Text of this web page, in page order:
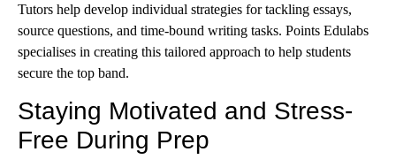
Tutors help develop individual strategies for tackling essays,
source questions, and time-bound writing tasks. Points Edulabs
specialises in creating this tailored approach to help students
secure the top band.
Staying Motivated and Stress-
Free During Prep